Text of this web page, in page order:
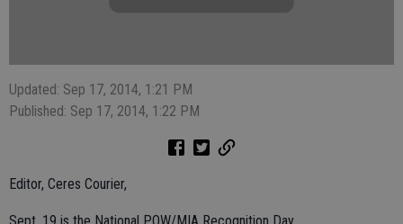
Updated: Sep 17, 2014, 1:21 PM
Published: Sep 17, 2014, 1:22 PM
Editor, Ceres Courier,